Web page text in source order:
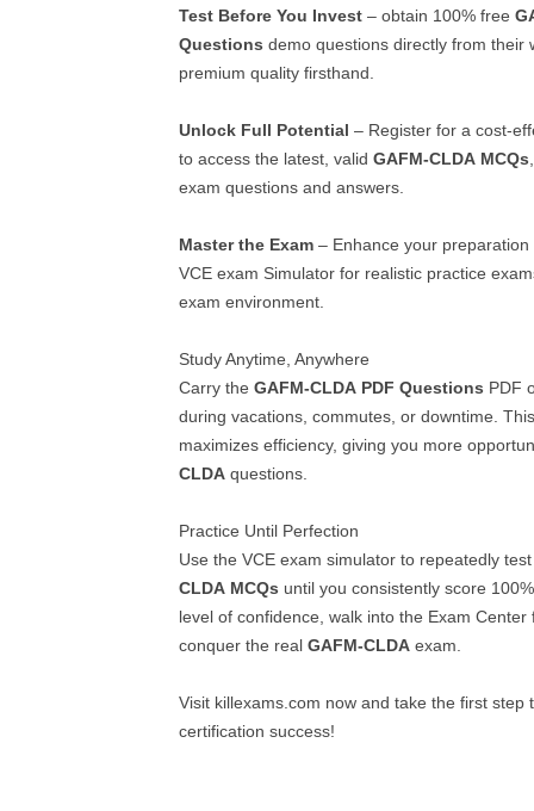
Test Before You Invest – obtain 100% free
Questions demo questions directly from their
premium quality firsthand.
Unlock Full Potential – Register for a cost-
to access the latest, valid GAFM-CLDA MCQs
exam questions and answers.
Master the Exam – Enhance your
VCE exam Simulator for realistic practice
exam environment.
Study Anytime, Anywhere
Carry the GAFM-CLDA PDF Questions PDF
during vacations, commutes, or downtime.
maximizes efficiency, giving you more
CLDA questions.
Practice Until Perfection
Use the VCE exam simulator to repeatedly
CLDA MCQs until you consistently score
level of confidence, walk into the Exam Center
conquer the real GAFM-CLDA exam.
Visit killexams.com now and take the first step
certification success!